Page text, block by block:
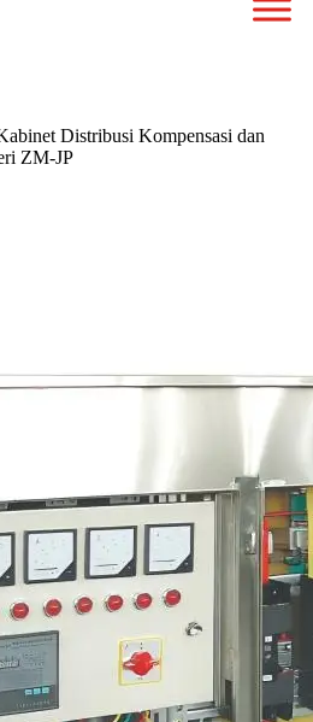
Distribusi Kompensasi dan
ZM-JP